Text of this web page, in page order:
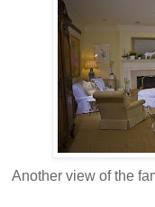
Another view of the